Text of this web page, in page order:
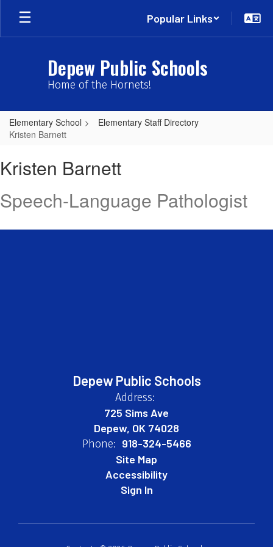
Skip
main
Popular Links
Depew Public Schools
Home of the Hornets!
Elementary School
Elementary Staff Directory
Kristen Barnett
Barnett
Kristen Barnett
Speech-Language Pathologist
Depew Public Schools
Address:
725 Sims Ave
Depew, OK 74028
Phone: 918-324-5466
Site Map
Accessibility
Sign In